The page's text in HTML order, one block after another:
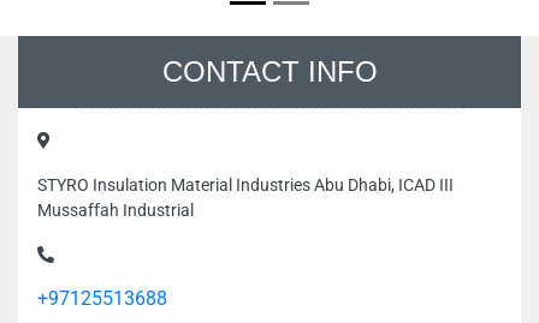
CONTACT INFO
STYRO Insulation Material Industries Abu Dhabi, ICAD III
Mussaffah Industrial
+97125513688